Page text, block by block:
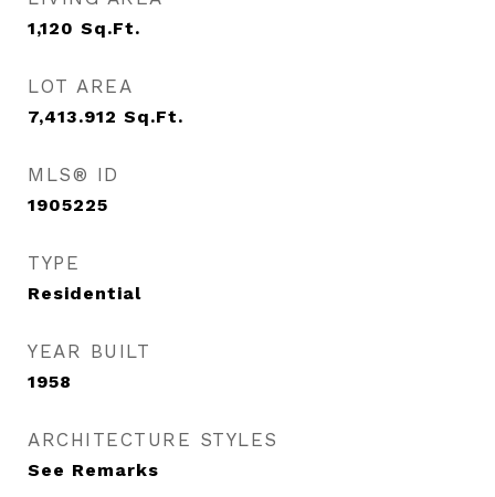
1,120 Sq.Ft.
LOT AREA
7,413.912 Sq.Ft.
MLS® ID
1905225
TYPE
Residential
YEAR BUILT
1958
ARCHITECTURE STYLES
See Remarks